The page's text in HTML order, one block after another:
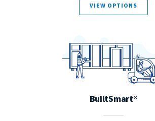
VIEW OPTIONS
BuiltSmart®